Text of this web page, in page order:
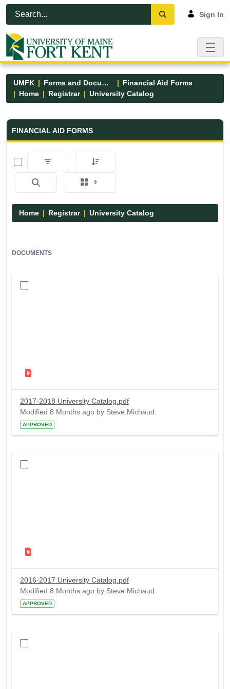
Skip to Main Content
Open Accessibility Menu
Sign In
UMFK Forms and Documents
Financial Aid Forms
Home
Registrar University Catalog
Financial Aid Forms - UMFK
FINANCIAL AID FORMS
0 of 15 Items Selected
Home Registrar University Catalog
DOCUMENTS
2017-2018 University Catalog.pdf
Modified 8 Months ago by Steve Michaud.
APPROVED
2016-2017 University Catalog.pdf
Modified 8 Months ago by Steve Michaud.
APPROVED